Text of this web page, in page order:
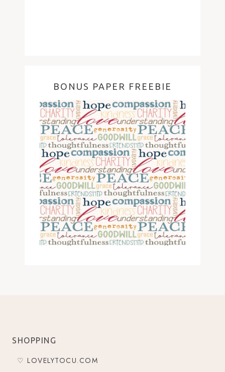
BONUS PAPER FREEBIE
SHOPPING
♡ LOVELYTOCU.COM